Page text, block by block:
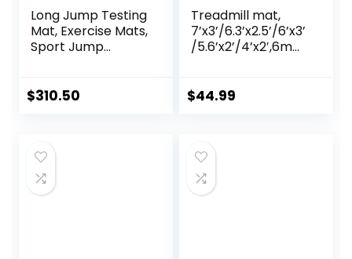
Long Jump Testing
Mat, Exercise Mats,
Sport Jump
Jumping Training
$310.50
Treadmill mat,
7’x3’/6.3’x2.5’/6’x3’
/5.6’x2’/4’x2′,6mm
Exercise
m Flooring for
Hardwood Floor
Carpet Protection
$44.99